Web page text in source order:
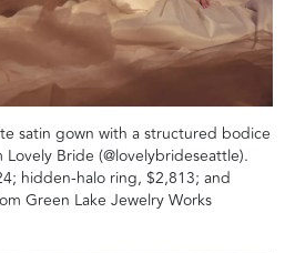
satin gown with a structured bodice
Bride (@lovelybrideseattle).
hidden-halo ring, $2,813; and
Green Lake Jewelry Works